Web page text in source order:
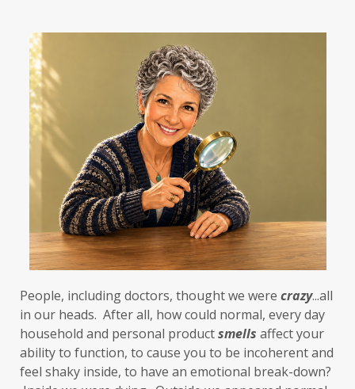
eye disease
eyes failure
fatigue fats
Fibromalgia
film development
First-Hand Smoke
flavenoids
flight or fight
focus FODMAP
food cravings
food sensitivities
foods to avoid
forgiveness
formaldehyde
forward motion
fragrances
free radicals
frequency
gallbladder
get moving
glaucoma
glutathione
gluten
People, including doctors, thought we were crazy...all
in our heads.  After all, how could normal, every day
household and personal product smells affect your
ability to function, to cause you to be incoherent and
feel shaky inside, to have an emotional break-down?